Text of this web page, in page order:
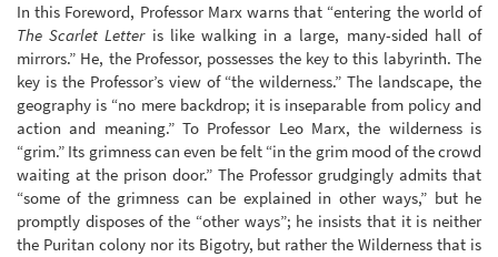
In this Foreword, Professor Marx warns that “entering the world of
The Scarlet Letteris like walking in a large, many-sided hall of
mirrors.” He, the Professor, possesses the key to this labyrinth. The
key is the Professor’s view of “the wilderness.” The landscape, the
geography is “no mere backdrop; it is inseparable from policy and
action and meaning.” To Professor Leo Marx, the wilderness is
“grim.” Its grimness can even be felt “in the grim mood of the crowd
waiting at the prison door.” The Professor grudgingly admits that
“some of the grimness can be explained in other ways,” but he
promptly disposes of the “other ways”; he insists that it is neither
the Puritan colony nor its Bigotry, but rather the Wilderness that is